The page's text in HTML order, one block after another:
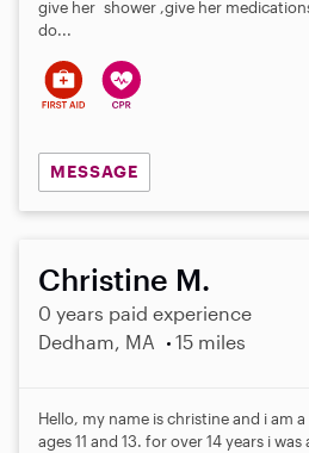
give her shower ,give her
do...
MESSAGE
Christine M.
0 years paid experience
Dedham, MA
15 miles
Hello, my name is christine and i am
ages 11 and 13. for over 14 years i